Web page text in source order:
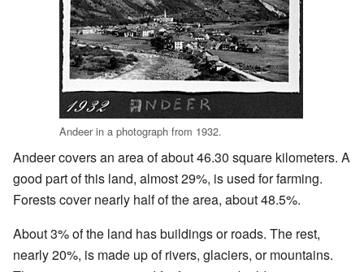
Andeer in a photograph from 1932.
Andeer covers an area of about 46.30 square kilometers. A
good part of this land, almost 29%, is used for farming.
Forests cover nearly half of the area, about 48.5%.
About 3% of the land has buildings or roads. The rest,
nearly 20%, is made up of rivers, glaciers, or mountains.